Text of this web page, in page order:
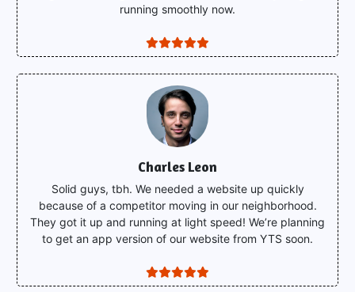
running smoothly now.
Charles Leon
Solid guys, tbh. We needed a website up quickly
because of a competitor moving in our neighborhood.
They got it up and running at light speed! We’re planning
to get an app version of our website from YTS soon.